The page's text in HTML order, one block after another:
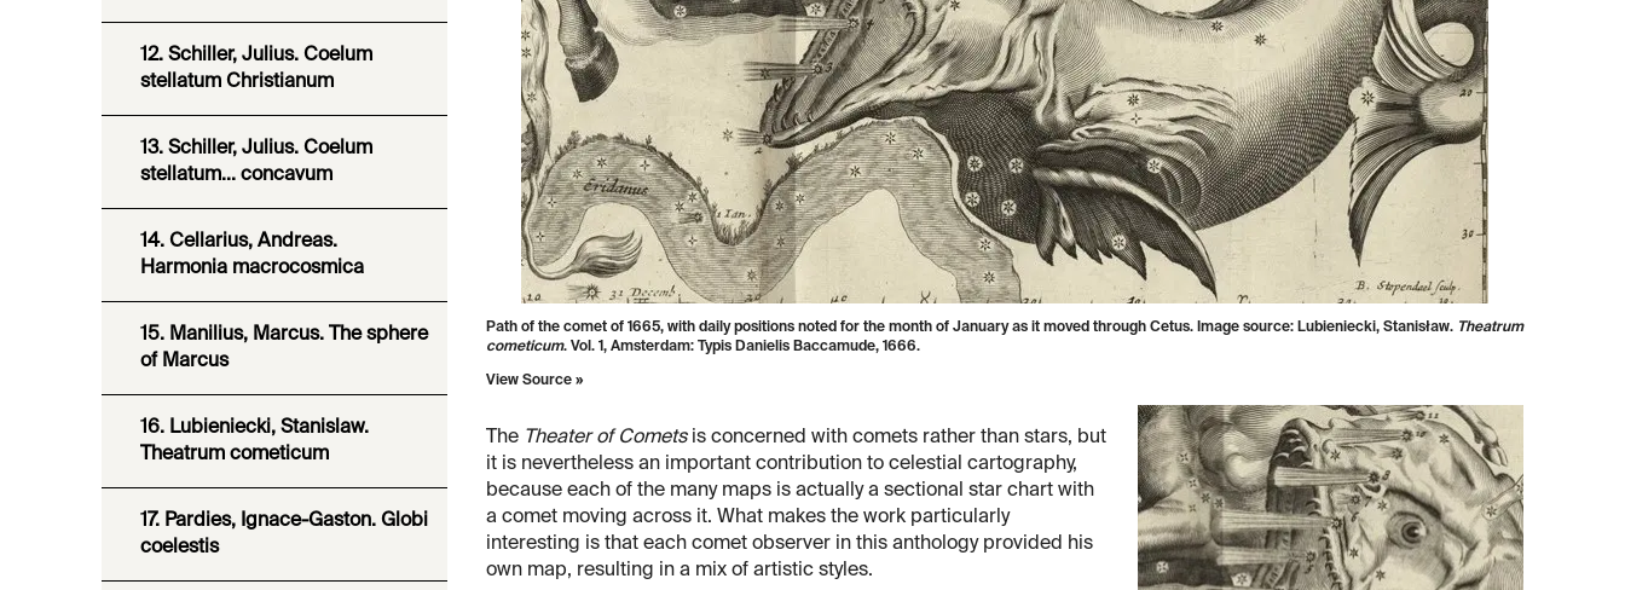
Path of the comet of 1665, with daily positions noted for the month of January as it moved through Cetus. Image source: Lubieniecki, Stanisław. Theatrum
cometicum. Vol. 1, Amsterdam: Typis Danielis Baccamude, 1666.
View Source »
The Theater of Cometsis concerned with comets rather than stars, but
it is nevertheless an important contribution to celestial cartography,
because each of the many maps is actually a sectional star chart with
a comet moving across it. What makes the work particularly
interesting is that each comet observer in this anthology provided his
own map, resulting in a mix of artistic styles.
12. Schiller, Julius. Coelum
stellatum Christianum
13. Schiller, Julius. Coelum
stellatum... concavum
14. Cellarius, Andreas.
Harmonia macrocosmica
15. Manilius, Marcus. The sphere
of Marcus
16. Lubieniecki, Stanislaw.
Theatrum cometicum
17. Pardies, Ignace-Gaston. Globi
coelestis